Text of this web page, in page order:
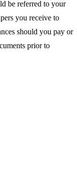
be referred to your
you receive to
should you pay or
prior to